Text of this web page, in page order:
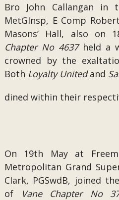
Bro John Callangan in
MetGInsp, E Comp
Masons’ Hall, also on
Chapter No 4637held a
crowned by the
Both Loyalty Unitedand
dined within their
On 19th May at
Metropolitan Grand
Clark, PGSwdB, joined
of
Vane Chapter No